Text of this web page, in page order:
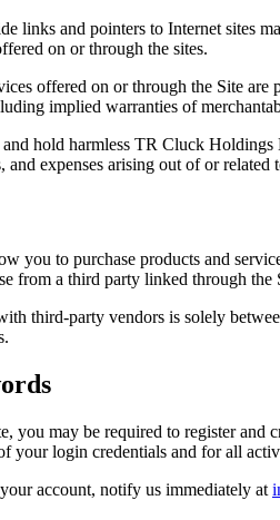
links and pointers to Internet sites
on or through the sites.
offered on or through the Site
implied warranties of
hold harmless TR Cluck
and expenses arising out of or
you to purchase products and
from a third party linked through
third-party vendors is solely
you may be required to register
your login credentials and for all
account, notify us immediately at